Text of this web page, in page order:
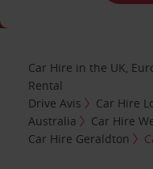
Car Hire in the UK,
Rental
Drive Avis
Car Hire
Australia
Car Hire
Car Hire Geraldton